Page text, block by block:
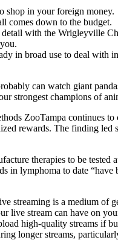
shop in your foreign money.
comes down to the budget.
with the Wrigleyville
in broad use to deal
can watch giant
strongest champions of
ZooTampa
rewards. The finding
therapies to be
in lymphoma to date
streaming is a medium of
stream can have on
high-quality streams if
longer streams,